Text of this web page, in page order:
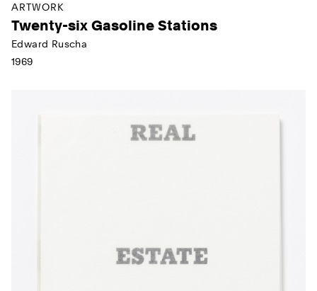
ARTWORK
Twenty-six Gasoline Stations
Edward Ruscha
1969